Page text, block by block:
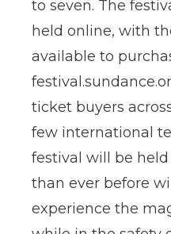
to seven. The
held online, with
available to
ticket buyers
few international
festival will be
than ever before
experience the